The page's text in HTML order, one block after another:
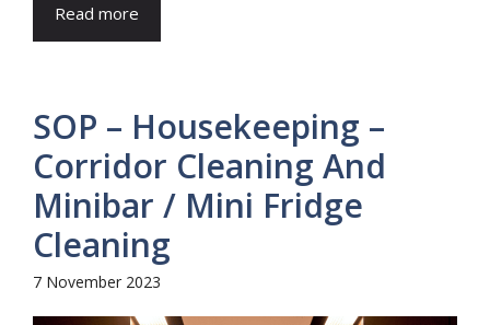
Read more
SOP – Housekeeping –
Corridor Cleaning And
Minibar / Mini Fridge
Cleaning
7 November 2023